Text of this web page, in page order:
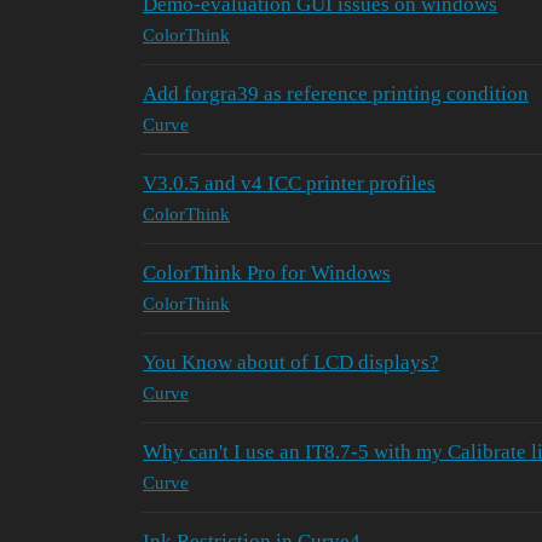
ColorThink
Add forgra39 as reference printing condition
Curve
V3.0.5 and v4 ICC printer profiles
ColorThink
ColorThink Pro for Windows
ColorThink
You Know about of LCD displays?
Curve
Why can't I use an IT8.7-5 with my Calibrate
Curve